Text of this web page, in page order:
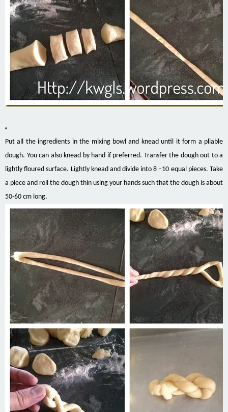
Put all the ingredients in the mixing bowl and knead until it form a pliable
dough. You can also knead by hand if preferred. Transfer the dough out to a
lightly floured surface. Lightly knead and divide into 8 –10 equal pieces. Take
a piece and roll the dough thin using your hands such that the dough is about
50-60 cm long.